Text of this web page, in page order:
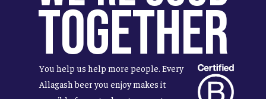
Together
You help us help more people. Every
Allagash beer you enjoy makes it